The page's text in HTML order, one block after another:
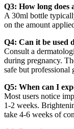
Q3: How long does
A 30ml bottle
on the amount
Q4: Can it be used
Consult a
during pregnancy.
safe but professional
Q5: When can I
Most users notice
1-2 weeks.
take 4-6 weeks of